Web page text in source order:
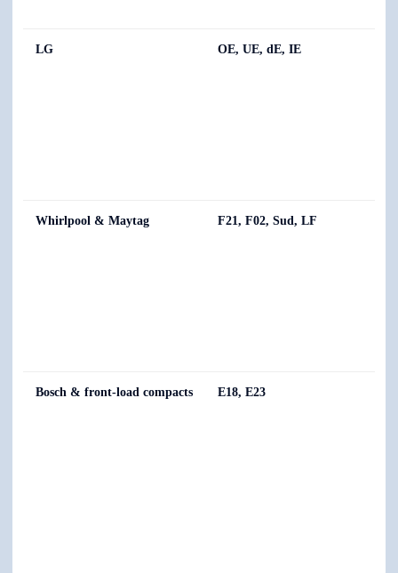
LG OE, UE, dE, IE
Whirlpool & Maytag F21, F02, Sud, LF
Bosch & front-load compacts E18, E23